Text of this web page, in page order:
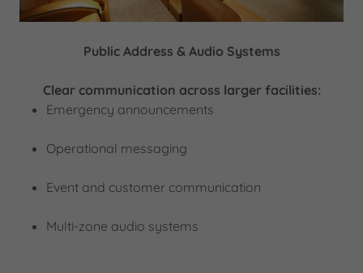
Public Address & Audio Systems
Clear communication across larger facilities:
Emergency announcements
Operational messaging
Event and customer communication
Multi-zone audio systems